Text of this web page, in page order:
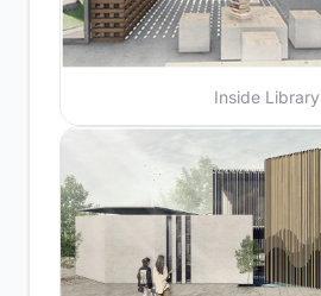
Inside Library